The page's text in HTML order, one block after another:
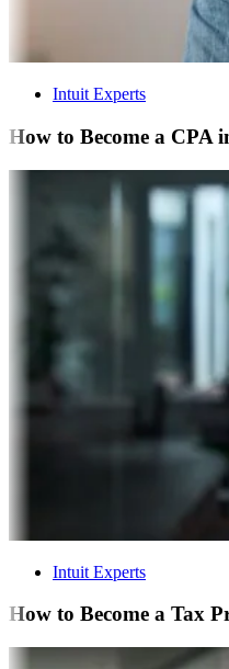
Intuit Experts
How to Become a CPA
Intuit Experts
How to Become a Tax